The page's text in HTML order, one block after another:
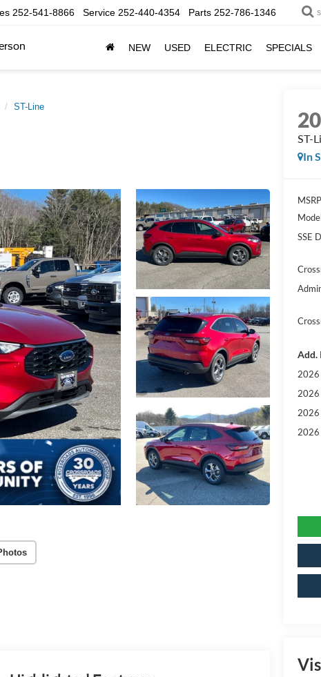
252-541-8866 Service 252-440-4354 Parts 252-786-1346
NEW USED ELECTRIC SPECIALS
ST-Line
ST-
In
SSE
Add.
2026
2026
2026
2026